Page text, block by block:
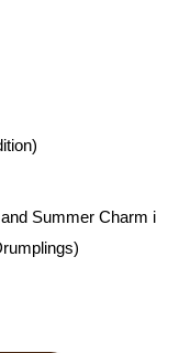
Summer Charm i